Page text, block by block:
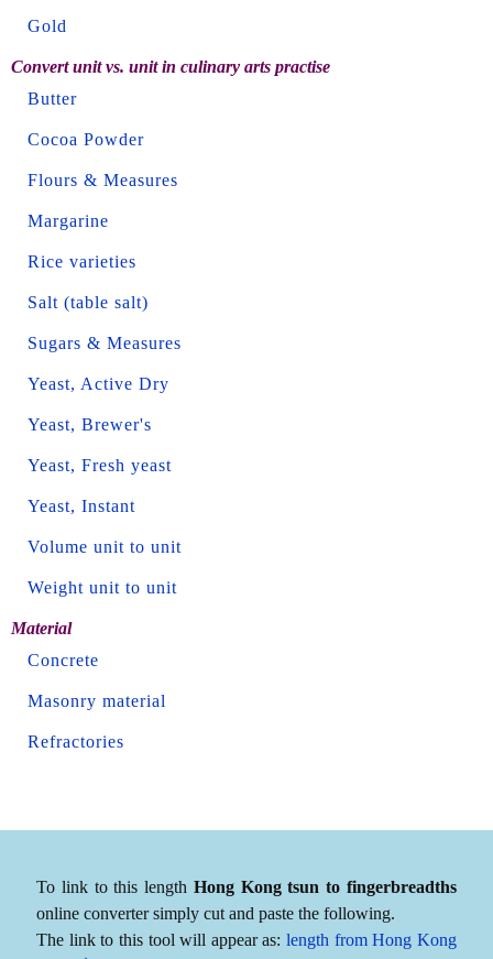
Gold
Convert unit vs. unit in culinary arts practise
Butter
Cocoa Powder
Flours & Measures
Margarine
Rice varieties
Salt (table salt)
Sugars & Measures
Yeast, Active Dry
Yeast, Brewer's
Yeast, Fresh yeast
Yeast, Instant
Volume unit to unit
Weight unit to unit
Material
Concrete
Masonry material
Refractories
To link to this length Hong Kong tsun to fingerbreadths
online converter simply cut and paste the following.
The link to this tool will appear as:length from Hong Kong